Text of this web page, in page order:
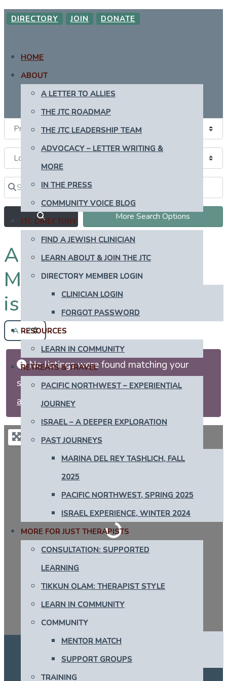
DIRECTORY JOIN DONATE
HOME
ABOUT
A LETTER TO ALLIES
THE JTC ROADMAP
THE JTC LEADERSHIP TEAM
ADVOCACY – LETTER WRITING &
MORE
IN THE PRESS
COMMUNITY VOICE BLOG
JTC DIRECTORY
FIND A JEWISH CLINICIAN
LEARN ABOUT & JOIN THE JTC
DIRECTORY MEMBER LOGIN
CLINICIAN LOGIN
FORGOT PASSWORD
RESOURCES
LEARN IN COMMUNITY
RETREATS & TRAVEL
PACIFIC NORTHWEST – EXPERIENTIAL
JOURNEY
ISRAEL – A DEEPER EXPLORATION
PAST JOURNEYS
MARINA DEL REY TASHLICH, FALL
2025
PACIFIC NORTHWEST, SPRING 2025
ISRAEL EXPERIENCE, WINTER 2024
MORE FOR JUST THERAPISTS
CONSULTATION: SUPPORTED
LEARNING
TIKKUN OLAM: THERAPIST STYLE
LEARN IN COMMUNITY
COMMUNITY
MENTOR MATCH
SUPPORT GROUPS
TRAINING
Search for
Clear field
Search More Search Options
All Newly Recently
More Secular in
israel
A - Z
No listings were found matching your
selection. Something missing? Why not
a listing?.
Loading...